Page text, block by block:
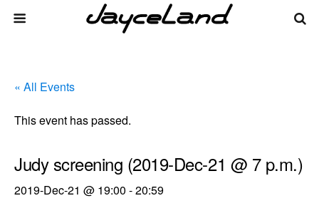
« All Events
This event has passed.
Judy screening (2019-Dec-21 @ 7 p.m.)
2019-Dec-21 @ 19:00 -20:59